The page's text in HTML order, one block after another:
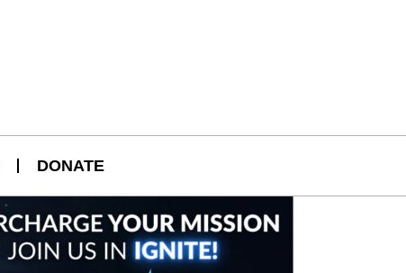
DONATE